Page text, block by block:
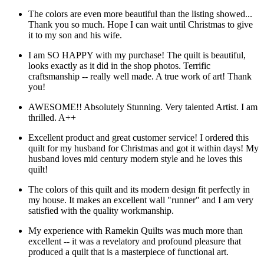
The colors are even more beautiful than the listing showed...
Thank you so much. Hope I can wait until Christmas to give
it to my son and his wife.
I am SO HAPPY with my purchase! The quilt is beautiful,
looks exactly as it did in the shop photos. Terrific
craftsmanship -- really well made. A true work of art! Thank
you!
AWESOME!! Absolutely Stunning. Very talented Artist. I am
thrilled. A++
Excellent product and great customer service! I ordered this
quilt for my husband for Christmas and got it within days! My
husband loves mid century modern style and he loves this
quilt!
The colors of this quilt and its modern design fit perfectly in
my house. It makes an excellent wall "runner" and I am very
satisfied with the quality workmanship.
My experience with Ramekin Quilts was much more than
excellent -- it was a revelatory and profound pleasure that
produced a quilt that is a masterpiece of functional art.